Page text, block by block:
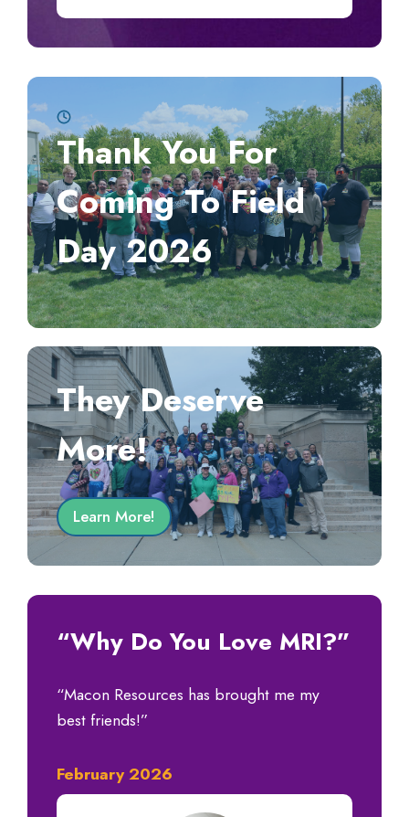
Thank You For
Coming To Field
Day 2026
They Deserve
More!
Learn More!
“Why Do You Love MRI?”
“Macon Resources has brought me my
best friends!”
February 2026